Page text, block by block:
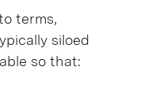
terms,
siloed
so that: